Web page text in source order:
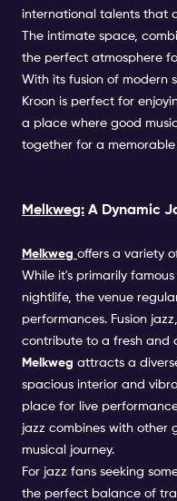
international talents that
The intimate space,
the perfect atmosphere
With its fusion of modern
Kroon is perfect for
a place where good
together for a
Melkweg: A Dynamic
Melkweg offers a variety
While it's primarily
nightlife, the venue
performances. Fusion
contribute to a fresh and
Melkweg attracts a
spacious interior and
place for live
jazz combines with other
musical journey.
For jazz fans seeking
the perfect balance of